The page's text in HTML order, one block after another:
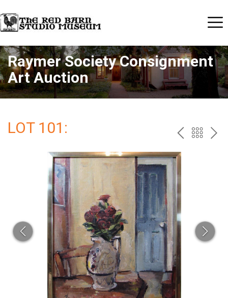
Raymer Society Consignment
Art Auction
LOT 101: PREV